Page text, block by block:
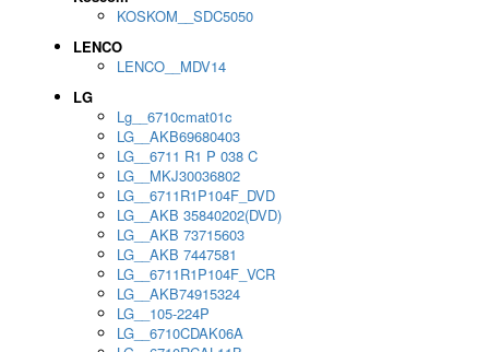
KOSKOM__SDC5050
LENCO
LENCO__MDV14
LG
Lg__6710cmat01c
LG__AKB69680403
LG__6711 R1 P 038 C
LG__MKJ30036802
LG__6711R1P104F_DVD
LG__AKB 35840202(DVD)
LG__AKB 73715603
LG__AKB 7447581
LG__6711R1P104F_VCR
LG__AKB74915324
LG__105-224P
LG__6710CDAK06A